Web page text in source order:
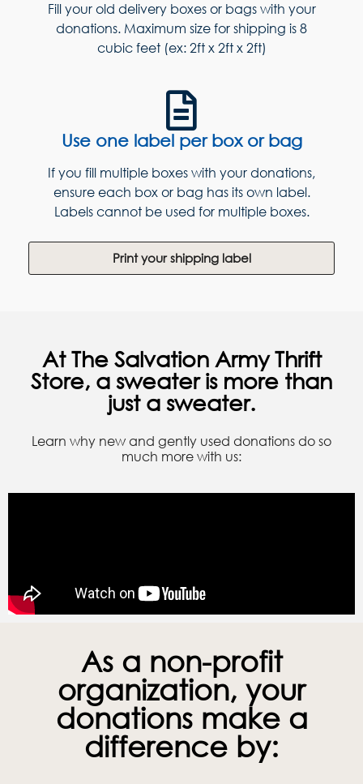
Fill your old delivery boxes or bags with your
donations. Maximum size for shipping is 8
cubic feet (ex: 2ft x 2ft x 2ft)
Use one label per box or bag
If you fill multiple boxes with your donations,
ensure each box or bag has its own label.
Labels cannot be used for multiple boxes.
Print your shipping label
At The Salvation Army Thrift
Store, a sweater is more than
just a sweater.
Learn why new and gently used donations do so
much more with us:
As a non-profit
organization, your
donations make a
difference by: